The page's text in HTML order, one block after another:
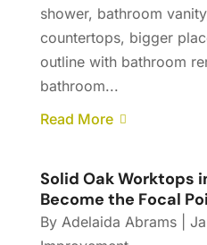
shower, bathroom
countertops, bigger
outline with bathroom
bathroom...
Read More
Solid Oak Worktops
Become the Focal
By Adelaida Abrams|